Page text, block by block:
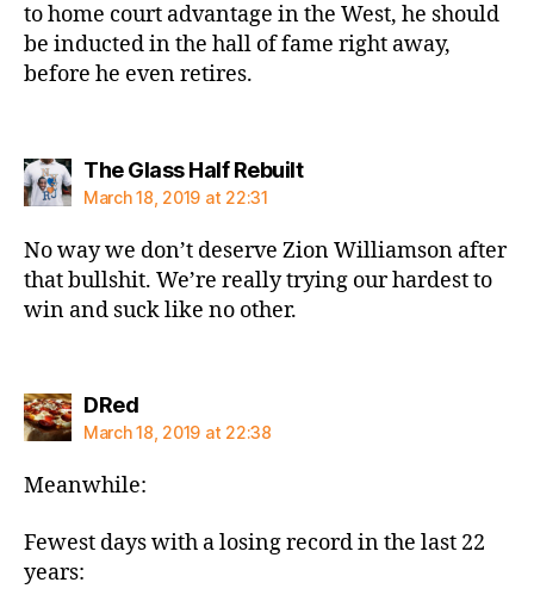
to home court advantage in the West, he should
be inducted in the hall of fame right away,
before he even retires.
The Glass Half Rebuiltsays:
March 18, 2019 at 22:31
No way we don’t deserve Zion Williamson after
that bullshit. We’re really trying our hardest to
win and suck like no other.
DRedsays:
March 18, 2019 at 22:38
Meanwhile:
Fewest days with a losing record in the last 22
years: